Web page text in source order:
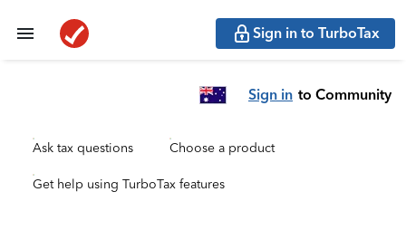
Sign in to TurboTax
Sign in to Community
Ask tax questions Choose a product
Get help using TurboTax features